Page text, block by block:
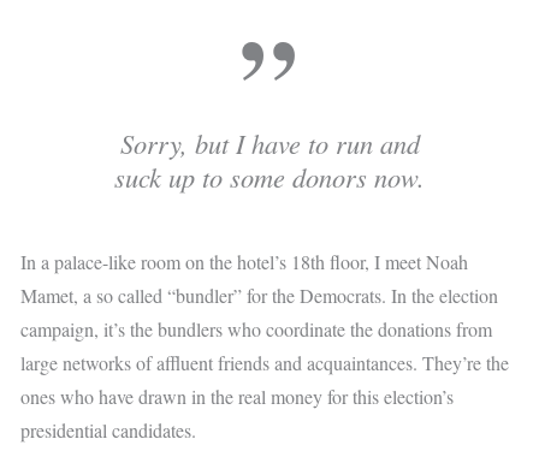
Sorry, but I have to run and
suck up to some donors now.
In a palace-like room on the hotel’s 18th floor, I meet Noah
Mamet, a so called “bundler” for the Democrats. In the election
campaign, it’s the bundlers who coordinate the donations from
large networks of affluent friends and acquaintances. They’re the
ones who have drawn in the real money for this election’s
presidential candidates.